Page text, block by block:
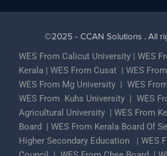
©2025 - CCAN Solutions . All
WES From Calicut University |WES
Kerala |WES From Cusat |WES
WES From Mg University |WES
WES From Kuhs University | WES
Agricultural University |WES From
Board
|WES From Kerala Board Of
Higher Secondary Education |WES